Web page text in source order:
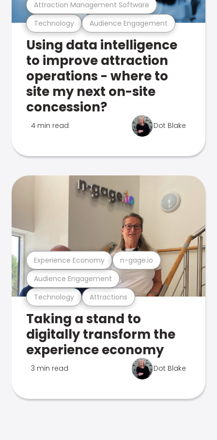
Technology Audience Engagement
Attraction Management Software
Using data intelligence
to improve attraction
operations - where to
site my next on-site
concession?
4 min read Dot Blake
Technology Attractions
Audience Engagement
Experience Economy n-gage.io
Taking a stand to
digitally transform the
experience economy
3 min read Dot Blake